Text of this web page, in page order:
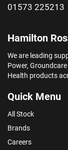
01573 225213
Hamilton
We are leading
Power,
Health products
Quick Menu
All Stock
Brands
Careers